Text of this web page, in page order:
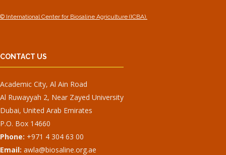
© International Center for Biosaline Agriculture (ICBA).
CONTACT US
Academic City, Al Ain Road
Al Ruwayyah 2, Near Zayed University
Dubai, United Arab Emirates
P.O. Box 14660
Phone: +971 4 304 63 00
Email: awla@biosaline.org.ae